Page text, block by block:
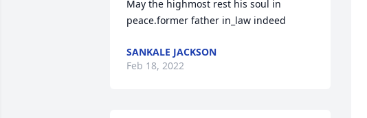
May the highmost rest his soul in
peace.former father in_law indeed
SANKALE JACKSON
Feb 18, 2022